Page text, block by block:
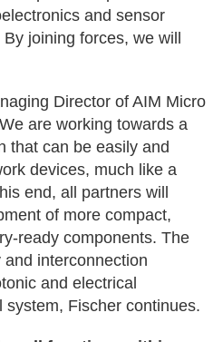
and sensor
joining forces, we will
Director of AIM Micro
are working towards a
that can be easily and
devices, much like a
end, all partners will
of more compact,
ready components. The
interconnection
and electrical
Fischer continues.